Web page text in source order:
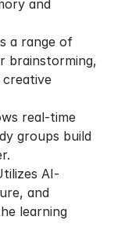
and
a range of
brainstorming,
real-time
groups build
AI-
and
learning